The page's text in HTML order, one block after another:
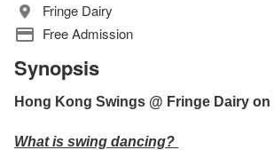
Fringe Dairy
Free Admission
Synopsis
Hong Kong Swings @ Fringe Dairy
What is swing dancing?